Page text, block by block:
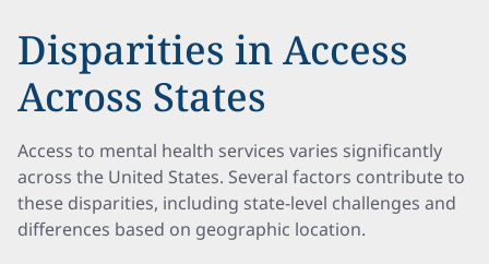
Disparities in Access
Across States
Access to mental health services varies significantly
across the United States. Several factors contribute to
these disparities, including state-level challenges and
differences based on geographic location.